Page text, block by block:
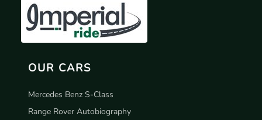
OUR CARS
Mercedes Benz S-Class
Range Rover Autobiography